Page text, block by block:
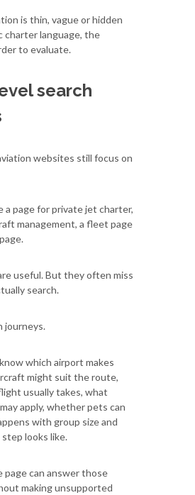
is thin, vague or hidden
charter language, the
to evaluate.
search
websites still focus on
a page for private jet charter,
management, a fleet page
useful. But they often miss
search.
journeys.
which airport makes
might suit the route,
usually takes, what
apply, whether pets can
with group size and
looks like.
can answer those
making unsupported